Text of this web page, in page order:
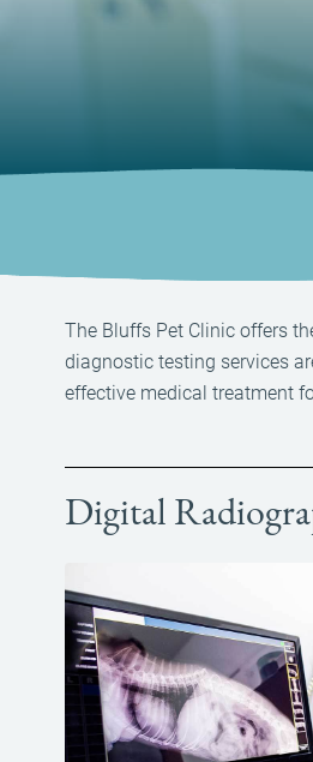
The Bluffs Pet Clinic offers
diagnostic testing services
effective medical treatment
Digital